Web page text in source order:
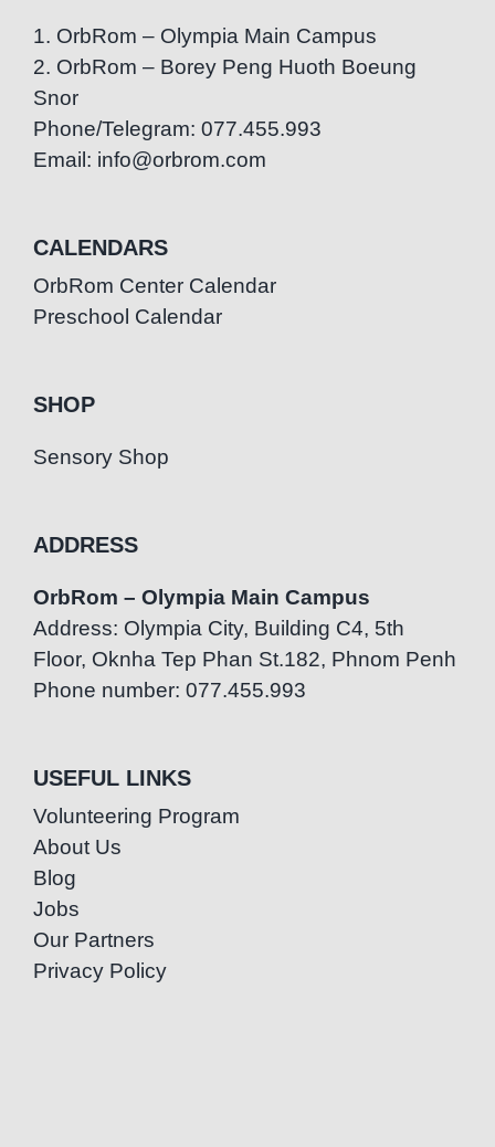
1. OrbRom – Olympia Main Campus
2. OrbRom – Borey Peng Huoth Boeung
Snor
Phone/Telegram: 077.455.993
Email: info@orbrom.com
CALENDARS
OrbRom Center Calendar
Preschool Calendar
SHOP
Sensory Shop
ADDRESS
OrbRom – Olympia Main Campus
Address: Olympia City, Building C4, 5th
Floor, Oknha Tep Phan St.182, Phnom Penh
Phone number: 077.455.993
USEFUL LINKS
Volunteering Program
About Us
Blog
Jobs
Our Partners
Privacy Policy